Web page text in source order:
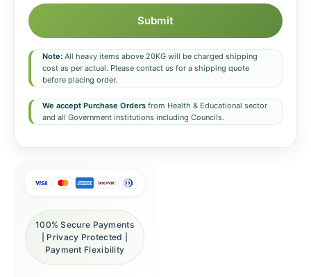
Submit
Note: All heavy items above 20KG will be charged shipping
cost as per actual. Please contact us for a shipping quote
before placing order.
We accept Purchase Orders from Health & Educational sector
and all Government institutions including Councils.
100% Secure Payments
| Privacy Protected |
Payment Flexibility